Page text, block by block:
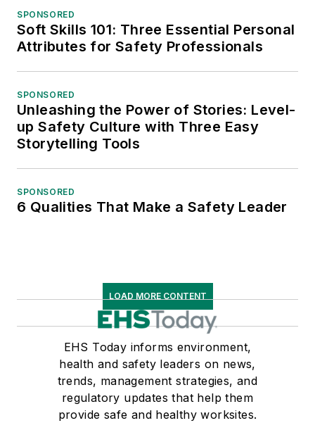
SPONSORED
Soft Skills 101: Three Essential Personal
Attributes for Safety Professionals
SPONSORED
Unleashing the Power of Stories: Level-
up Safety Culture with Three Easy
Storytelling Tools
SPONSORED
6 Qualities That Make a Safety Leader
LOAD MORE CONTENT
EHS Today informs environment,
health and safety leaders on news,
trends, management strategies, and
regulatory updates that help them
provide safe and healthy worksites.